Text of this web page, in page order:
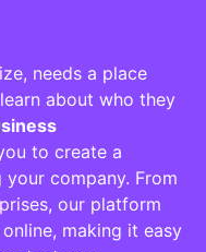
needs a place
about who they
to create a
company. From
our platform
making it easy